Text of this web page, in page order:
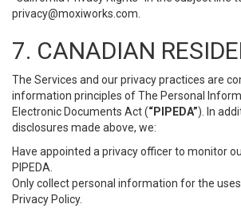
privacy@moxiworks.com
7. CANADIAN
The Services and our privacy practices are
information principles of The Personal
Electronic Documents Act (“PIPEDA”). In
disclosures made above, we:
Have appointed a privacy officer to monitor
PIPEDA.
Only collect personal information for the
Privacy Policy.